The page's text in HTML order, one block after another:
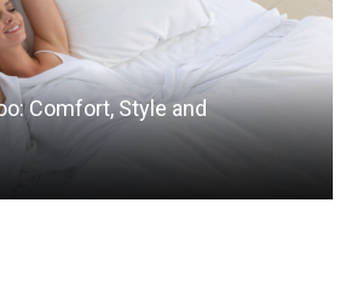
Comfort, Style and